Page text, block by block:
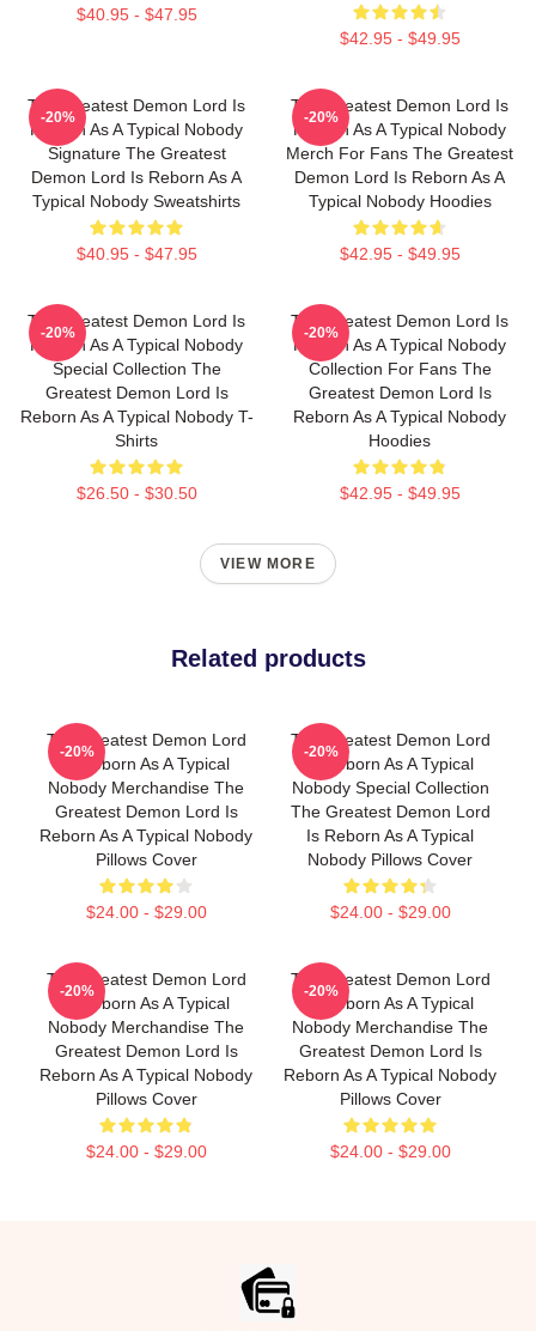
$40.95 - $47.95
$42.95 - $49.95
The Greatest Demon Lord Is
Reborn As A Typical Nobody
Signature The Greatest
Demon Lord Is Reborn As A
Typical Nobody Sweatshirts
$40.95 - $47.95
-20%
The Greatest Demon Lord Is
Reborn As A Typical Nobody
Merch For Fans The Greatest
Demon Lord Is Reborn As A
Typical Nobody Hoodies
$42.95 - $49.95
-20%
The Greatest Demon Lord Is
Reborn As A Typical Nobody
Special Collection The
Greatest Demon Lord Is
Reborn As A Typical Nobody T-
Shirts
$26.50 - $30.50
-20%
The Greatest Demon Lord Is
Reborn As A Typical Nobody
Collection For Fans The
Greatest Demon Lord Is
Reborn As A Typical Nobody
Hoodies
$42.95 - $49.95
-20%
VIEW MORE
Related products
The Greatest Demon Lord
Is Reborn As A Typical
Nobody Merchandise The
Greatest Demon Lord Is
Reborn As A Typical Nobody
Pillows Cover
$24.00 - $29.00
-20%
The Greatest Demon Lord
Is Reborn As A Typical
Nobody Special Collection
The Greatest Demon Lord
Is Reborn As A Typical
Nobody Pillows Cover
$24.00 - $29.00
-20%
The Greatest Demon Lord
Is Reborn As A Typical
Nobody Merchandise The
Greatest Demon Lord Is
Reborn As A Typical Nobody
Pillows Cover
$24.00 - $29.00
-20%
The Greatest Demon Lord
Is Reborn As A Typical
Nobody Merchandise The
Greatest Demon Lord Is
Reborn As A Typical Nobody
Pillows Cover
$24.00 - $29.00
-20%